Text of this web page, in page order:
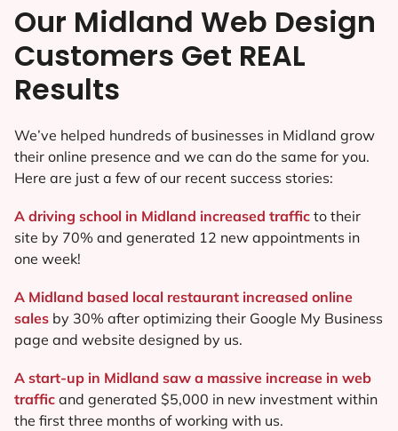
Our Midland Web Design
Customers Get REAL
Results
We’ve helped hundreds of businesses in Midland grow
their online presence and we can do the same for you.
Here are just a few of our recent success stories:
A driving school in Midland increased traffic to their
site by 70% and generated 12 new appointments in
one week!
A Midland based local restaurant increased online
sales by 30% after optimizing their Google My Business
page and website designed by us.
A start-up in Midland saw a massive increase in web
traffic and generated $5,000 in new investment within
the first three months of working with us.